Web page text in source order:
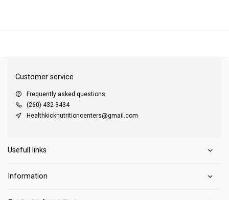
Customer service
Frequently asked questions
(260) 432-3434
Healthkicknutritioncenters@gmail.com
Usefull links
Information